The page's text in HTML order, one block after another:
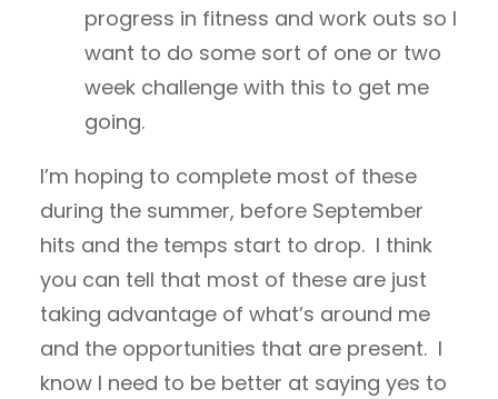
progress in fitness and work outs so I
want to do some sort of one or two
week challenge with this to get me
going.
I’m hoping to complete most of these
during the summer, before September
hits and the temps start to drop. I think
you can tell that most of these are just
taking advantage of what’s around me
and the opportunities that are present. I
know I need to be better at saying yes to